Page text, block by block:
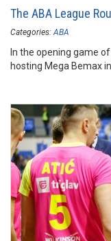
The ABA League
Categories: ABA
In the opening game
hosting Mega Bemax